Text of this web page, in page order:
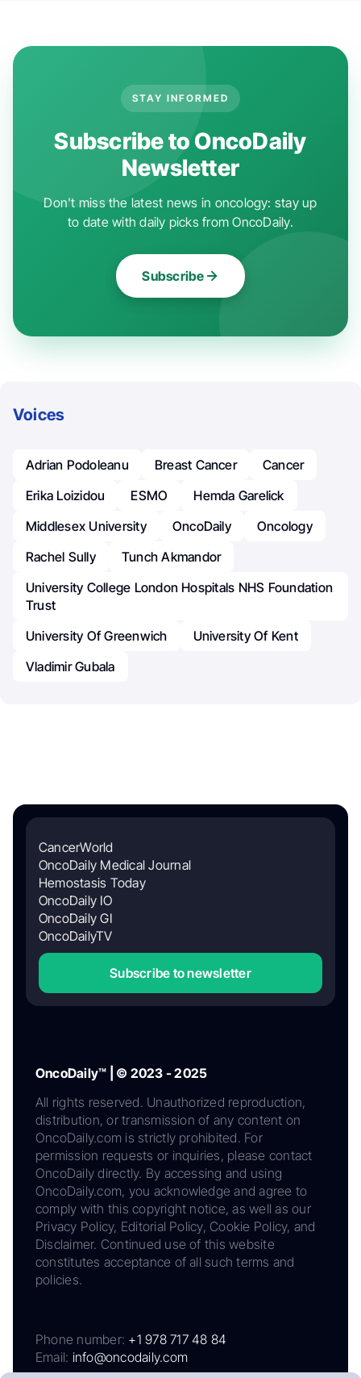
STAY INFORMED
Subscribe to OncoDaily
Newsletter
Don't miss the latest news in oncology: stay up
to date with daily picks from OncoDaily.
Subscribe
Voices
Adrian Podoleanu Breast Cancer
Cancer
Erika Loizidou
ESMO
Hemda Garelick
Middlesex University
OncoDaily
Oncology
Rachel Sully
Tunch Akmandor
University College London Hospitals NHS Foundation
Trust
University Of Greenwich
University Of Kent
Vladimir Gubala
CancerWorld
OncoDaily Medical Journal
Hemostasis Today
OncoDaily IO
OncoDaily GI
OncoDailyTV
Subscribe to newsletter
OncoDaily™ | © 2023 - 2025
All rights reserved. Unauthorized reproduction,
distribution, or transmission of any content on
OncoDaily.com is strictly prohibited. For
permission requests or inquiries, please contact
OncoDaily directly. By accessing and using
OncoDaily.com, you acknowledge and agree to
comply with this copyright notice, as well as our
Privacy Policy, Editorial Policy, Cookie Policy, and
Disclaimer. Continued use of this website
constitutes acceptance of all such terms and
policies.
Phone number: +1 978 717 48 84
Email: info@oncodaily.com